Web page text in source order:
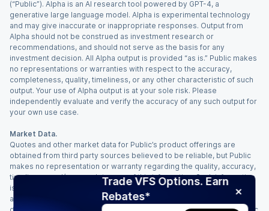
Trade VFS Options. Earn
Rebates*
(“Public”). Alpha is an AI research tool powered by GPT-4, a
generative large language model. Alpha is experimental technology
and may give inaccurate or inappropriate responses. Output from
Alpha should not be construed as investment research or
recommendations, and should not serve as the basis for any
investment decision. All Alpha output is provided “as is.” Public makes
no representations or warranties with respect to the accuracy,
completeness, quality, timeliness, or any other characteristic of such
output. Your use of Alpha output is at your sole risk. Please
independently evaluate and verify the accuracy of any such output for
your own use case.
Market Data.
Quotes and other market data for Public’s product offerings are
obtained from third party sources believed to be reliable, but Public
makes no representation or warranty regarding the quality, accuracy,
timeliness, and/or completeness of this information. Such information
is time sensitive and subject to change based on market conditions
and other factors. You assume full responsibility for any trading